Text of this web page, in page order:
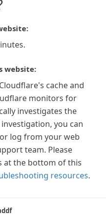
website:
cache and
monitors for
investigates the
you can
log from your web
team. Please
at the bottom of this
resources.